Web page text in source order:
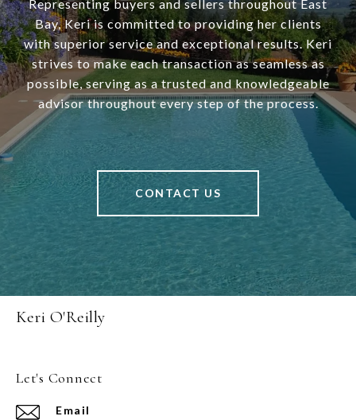
Representing buyers and sellers throughout East
Bay, Keri is committed to providing her clients
with superior service and exceptional results. Keri
strives to make each transaction as seamless as
possible, serving as a trusted and knowledgeable
advisor throughout every step of the process.
CONTACT US
Keri O'Reilly
Let's Connect
Email